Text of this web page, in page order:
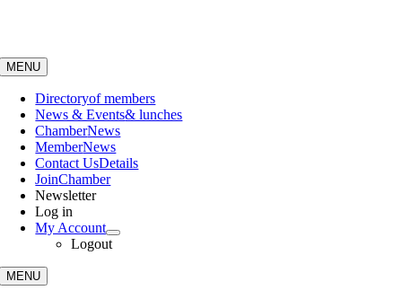
MENU
Directoryof members
News & Events& lunches
ChamberNews
MemberNews
Contact UsDetails
JoinChamber
Newsletter
Log in
My Account
Logout
MENU